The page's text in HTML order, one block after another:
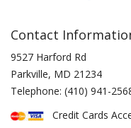
Contact
9527 Harford Rd
Parkville, MD 21234
Telephone: (410) 941-
Credit Cards